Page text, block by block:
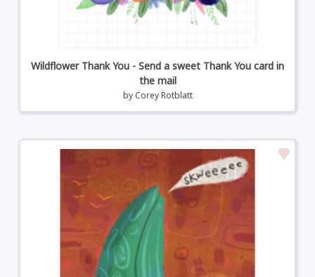
Wildflower Thank You - Send a sweet Thank You card in
the mail
by Corey Rotblatt